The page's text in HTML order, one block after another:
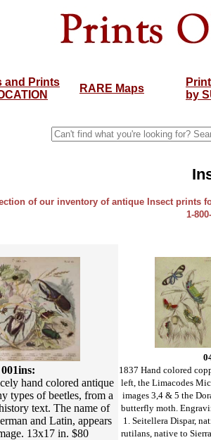
and Prints
RARE Maps
by
of our inventory of antique Insect prints
1-
001ins:
hand colored antique
types of beetles, from a
text. The name of
and Latin, appears
13x17 in. $80
1837 Hand colored
left, the Limacodes
images 3,4 & 5 the
butterfly moth.
1. Seitellera Dispar,
rutilans, native to